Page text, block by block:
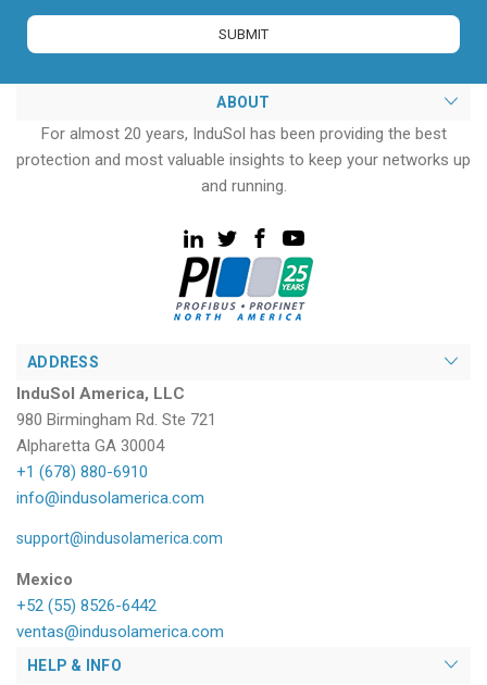
ABOUT
For almost 20 years, InduSol has been providing the best
protection and most valuable insights to keep your networks up
and running.
ADDRESS
InduSol America, LLC
980 Birmingham Rd. Ste 721
Alpharetta GA 30004
+1 (678) 880-6910
info@indusolamerica.com
support@indusolamerica.com
Mexico
+52 (55) 8526-6442
ventas@indusolamerica.com
HELP & INFO